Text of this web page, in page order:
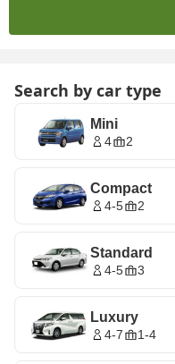
Search by car type
Mini
4 2
Compact
4-5 2
Standard
4-5 3
Luxury
4-7 1-4